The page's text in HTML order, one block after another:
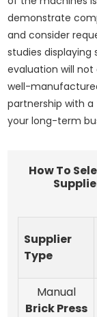
demonstrate
and consider
studies displaying
evaluation will not
well-
partnership with
your long-term
How To
Supplier
Type
Manual
Brick Press